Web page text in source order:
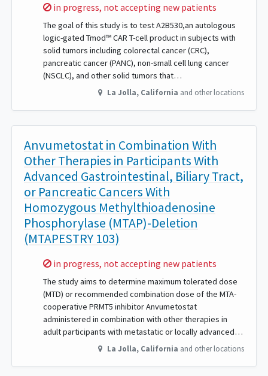
Sorry,
in progress, not accepting new patients
The goal of this study is to test A2B530,an autologous
logic-gated Tmod™ CAR T-cell product in subjects with
solid tumors including colorectal cancer (CRC),
pancreatic cancer (PANC), non-small cell lung cancer
(NSCLC), and other solid tumors that…
La Jolla, California and other locations
Anvumetostat in Combination With
Other Therapies in Participants With
Advanced Gastrointestinal, Biliary Tract,
or Pancreatic Cancers With
Homozygous Methylthioadenosine
Phosphorylase (MTAP)-Deletion
(MTAPESTRY 103)
Sorry,
in progress, not accepting new patients
The study aims to determine maximum tolerated dose
(MTD) or recommended combination dose of the MTA-
cooperative PRMT5 inhibitor Anvumetostat
administered in combination with other therapies in
adult participants with metastatic or locally advanced…
La Jolla, California and other locations